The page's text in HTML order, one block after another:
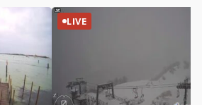
LIVE